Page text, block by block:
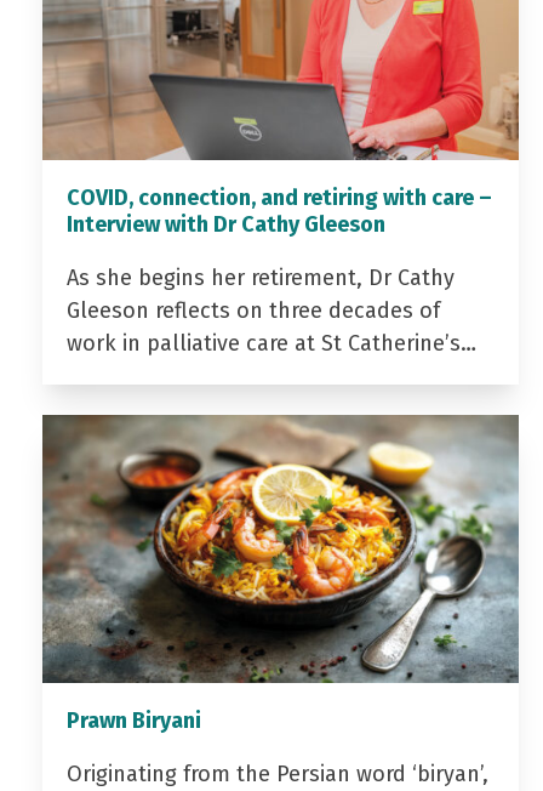
COVID, connection, and retiring with care –
Interview with Dr Cathy Gleeson
As she begins her retirement, Dr Cathy
Gleeson reflects on three decades of
work in palliative care at St Catherine’s…
Prawn Biryani
Originating from the Persian word ‘biryan’,